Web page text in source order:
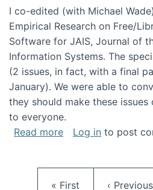
I co-edited (with Michael
Empirical Research on Free/
Software for JAIS, Journal of
Information Systems. The
(2 issues, in fact, with a final
January). We were able to
they should make these
to everyone.
Read moreabout Special
Log in to post
First page
« First Previous
‹ Previous